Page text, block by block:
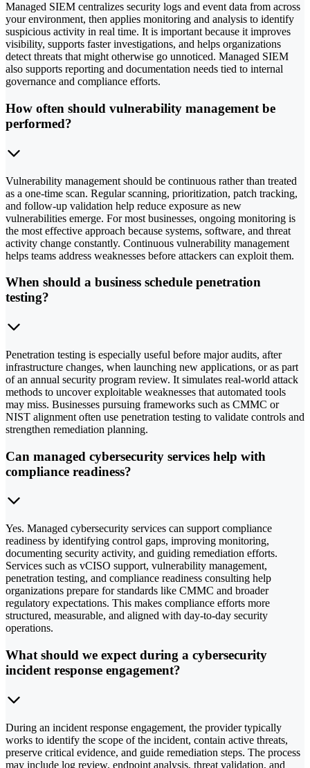
Managed SIEM centralizes security logs and event data from across
your environment, then applies monitoring and analysis to identify
suspicious activity in real time. It is important because it improves
visibility, supports faster investigations, and helps organizations
detect threats that might otherwise go unnoticed. Managed SIEM
also supports reporting and documentation needs tied to internal
governance and compliance efforts.
How often should vulnerability management be
performed?
Vulnerability management should be continuous rather than treated
as a one-time scan. Regular scanning, prioritization, patch tracking,
and follow-up validation help reduce exposure as new
vulnerabilities emerge. For most businesses, ongoing monitoring is
the most effective approach because systems, software, and threat
activity change constantly. Continuous vulnerability management
helps teams address weaknesses before attackers can exploit them.
When should a business schedule penetration
testing?
Penetration testing is especially useful before major audits, after
infrastructure changes, when launching new applications, or as part
of an annual security program review. It simulates real-world attack
methods to uncover exploitable weaknesses that automated tools
may miss. Businesses pursuing frameworks such as CMMC or
NIST alignment often use penetration testing to validate controls and
strengthen remediation planning.
Can managed cybersecurity services help with
compliance readiness?
Yes. Managed cybersecurity services can support compliance
readiness by identifying control gaps, improving monitoring,
documenting security activity, and guiding remediation efforts.
Services such as vCISO support, vulnerability management,
penetration testing, and compliance readiness consulting help
organizations prepare for standards like CMMC and broader
regulatory expectations. This makes compliance efforts more
structured, measurable, and aligned with day-to-day security
operations.
What should we expect during a cybersecurity
incident response engagement?
During an incident response engagement, the provider typically
works to identify the scope of the incident, contain active threats,
preserve critical evidence, and guide remediation steps. The process
may include log review, endpoint analysis, threat validation, and